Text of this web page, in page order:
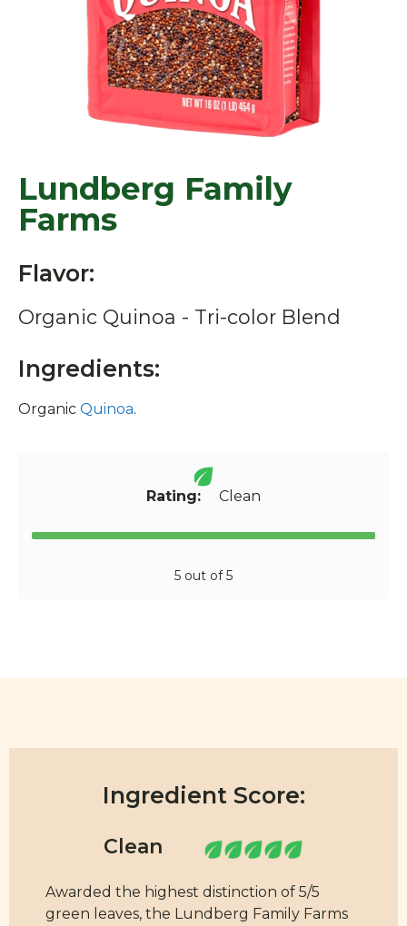
Lundberg Family
Farms
Flavor:
Organic Quinoa - Tri-color Blend
Ingredients:
Organic Quinoa.
Rating: Clean
5 out of 5
Ingredient Score:
Awarded the highest distinction of 5/5
green leaves, the Lundberg Family Farms